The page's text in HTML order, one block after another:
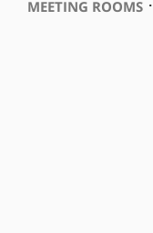
MEETING ROOMS⋅